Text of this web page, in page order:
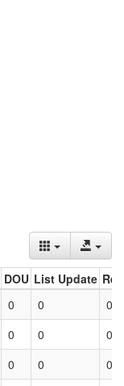
DOU List Update
0 0
0
0 0
0
0 0 0